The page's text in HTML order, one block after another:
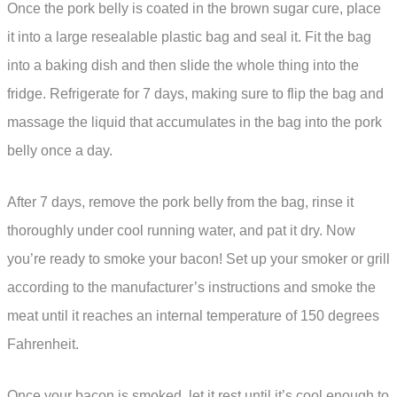
Once the pork belly is coated in the brown sugar cure, place
it into a large resealable plastic bag and seal it. Fit the bag
into a baking dish and then slide the whole thing into the
fridge. Refrigerate for 7 days, making sure to flip the bag and
massage the liquid that accumulates in the bag into the pork
belly once a day.
After 7 days, remove the pork belly from the bag, rinse it
thoroughly under cool running water, and pat it dry. Now
you’re ready to smoke your bacon! Set up your smoker or grill
according to the manufacturer’s instructions and smoke the
meat until it reaches an internal temperature of 150 degrees
Fahrenheit.